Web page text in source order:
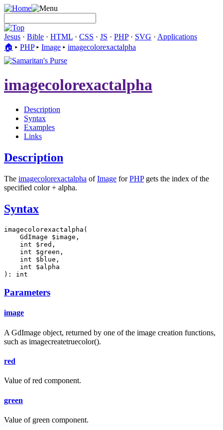
Jesus · Bible · HTML · CSS · JS · PHP· SVG · Applications
🏠︎ ▸ PHP▸ Image ▸ imagecolorexactalpha
imagecolorexactalpha
Description
Syntax
Examples
Links
Description
The imagecolorexactalpha ofImage forPHPgets the index of the
specified color + alpha.
Syntax
imagecolorexactalpha(
    GdImage $image,
    int $red,
    int $green,
    int $blue,
    int $alpha
): int
Parameters
image
A GdImage object, returned by one of the image creation functions,
such as imagecreatetruecolor().
red
Value of red component.
green
Value of green component.